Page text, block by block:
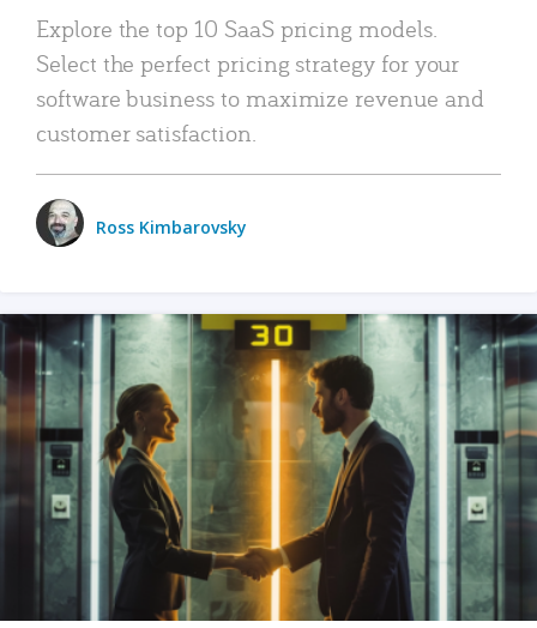
Explore the top 10 SaaS pricing models.
Select the perfect pricing strategy for your
software business to maximize revenue and
customer satisfaction.
Ross Kimbarovsky